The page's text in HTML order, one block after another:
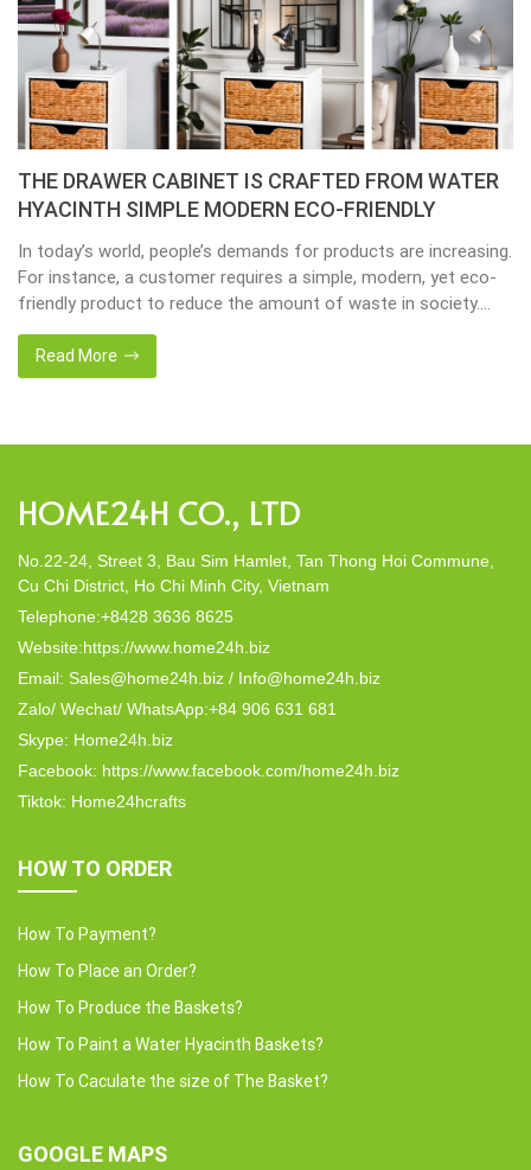
Placemats, tablemats – Natural Material Mats are
the beauty of dining table decor.
Environmental consciousness is becoming increasingly
important in our lives. Will be happier when eco-friendly
choices their way into our homes. Placemats and tablemats,
crafted from natural materials, stand as shining examples of
this eco-conscious revolution. These accessories are not just
decor; they strike a harmonious balance in dining table decor.
Read More
HOME24H CO., LTD
No.22-24, Street 3, Bau Sim Hamlet, Tan Thong Hoi Commune,
Cu Chi District, Ho Chi Minh City, Vietnam
Telephone:+8428 3636 8625
Website:https://www.home24h.biz
Email: Sales@home24h.biz / Info@home24h.biz
Zalo/ Wechat/ WhatsApp:+84 906 631 681
Skype: Home24h.biz
Facebook: https://www.facebook.com/home24h.biz
Tiktok: Home24hcrafts
HOW TO ORDER
How To Payment?
How To Place an Order?
How To Produce the Baskets?
How To Paint a Water Hyacinth Baskets?
How To Caculate the size of The Basket?
GOOGLE MAPS